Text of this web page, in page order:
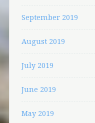
September 2019
August 2019
July 2019
June 2019
May 2019